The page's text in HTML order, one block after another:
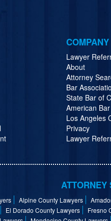
COMPANY
Lawyer
About
Attorney
Bar
State Bar of
American
Los Angeles
Privacy
Lawyer
ATTORNEY
Alpine County Lawyers
El Dorado County Lawyers Fresno